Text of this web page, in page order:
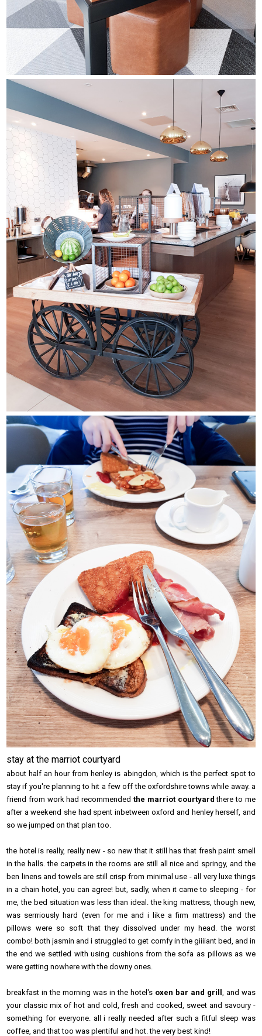
stay at the marriot courtyard
about half an hour from henley is abingdon, which is the perfect spot to
stay if you're planning to hit a few off the oxfordshire towns while away. a
friend from work had recommended the marriot courtyardthere to me
after a weekend she had spent inbetween oxford and henley herself, and
so we jumped on that plan too.
the hotel is really, really new - so new that it still has that fresh paint smell
in the halls. the carpets in the rooms are still all nice and springy, and the
ben linens and towels are still crisp from minimal use - all very luxe things
in a chain hotel, you can agree! but, sadly, when it came to sleeping - for
me, the bed situation was less than ideal. the king mattress, though new,
was serrriously hard (even for me and i like a firm mattress) and the
pillows were so soft that they dissolved under my head. the worst
combo! both jasmin and i struggled to get comfy in the giiiiant bed, and in
the end we settled with using cushions from the sofa as pillows as we
were getting nowhere with the downy ones.
breakfast in the morning was in the hotel's oxen bar and grill
, and was
your classic mix of hot and cold, fresh and cooked, sweet and savoury -
something for everyone. all i really needed after such a fitful sleep was
coffee, and that too was plentiful and hot. the very best kind!